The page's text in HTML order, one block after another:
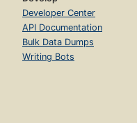
Developer Center
API Documentation
Bulk Data Dumps
Writing Bots